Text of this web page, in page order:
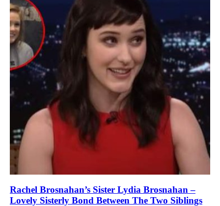
Rachel Brosnahan’s Sister Lydia Brosnahan –
Lovely Sisterly Bond Between The Two Siblings